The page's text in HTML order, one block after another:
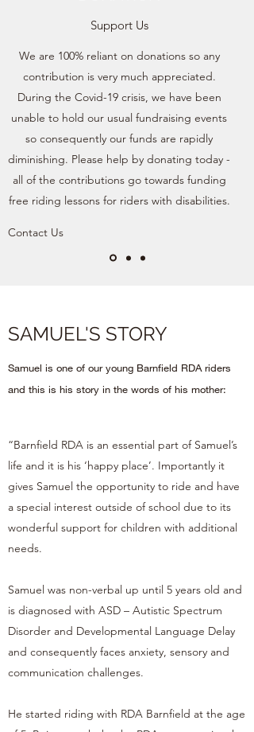
Support Us
We are 100% reliant on donations so any
contribution is very much appreciated.
During the Covid-19 crisis, we have been
unable to hold our usual fundraising events
so consequently our funds are rapidly
diminishing. Please help by donating today -
all of the contributions go towards funding
free riding lessons for riders with disabilities.
Contact Us
SAMUEL'S STORY
Samuel is one of our young Barnfield RDA riders
and this is his story in the words of his mother:
“Barnfield RDA is an essential part of Samuel’s
life and it is his ‘happy place’. Importantly it
gives Samuel the opportunity to ride and have
a special interest outside of school due to its
wonderful support for children with additional
needs.
Samuel was non-verbal up until 5 years old and
is diagnosed with ASD – Autistic Spectrum
Disorder and Developmental Language Delay
and consequently faces anxiety, sensory and
communication challenges.
He started riding with RDA Barnfield at the age